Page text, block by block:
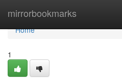
mirrorbookmarks
Home
Home
1